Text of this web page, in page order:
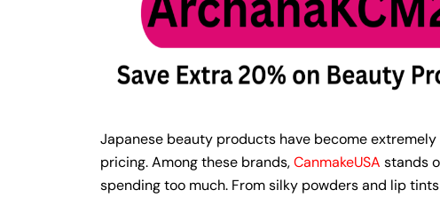
Japanese beauty products have become
pricing. Among these brands,CanmakeUSA stands
spending too much. From silky powders and lip